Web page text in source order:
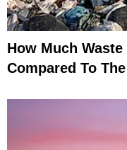
How Much
Compared To